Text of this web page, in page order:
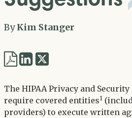
ByKim Stanger
Share
LinkedIn
Twitter
The HIPAA Privacy and
require covered entities1
providers) to execute written